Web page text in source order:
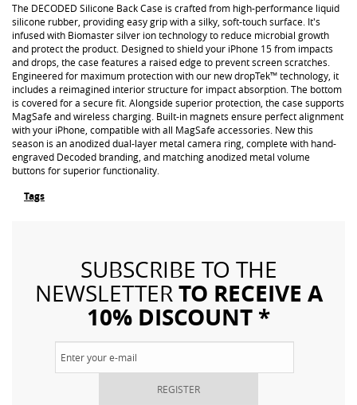
The DECODED Silicone Back Case is crafted from high-performance liquid
silicone rubber, providing easy grip with a silky, soft-touch surface. It's
infused with Biomaster silver ion technology to reduce microbial growth
and protect the product. Designed to shield your iPhone 15 from impacts
and drops, the case features a raised edge to prevent screen scratches.
Engineered for maximum protection with our new dropTek™ technology, it
includes a reimagined interior structure for impact absorption. The bottom
is covered for a secure fit. Alongside superior protection, the case supports
MagSafe and wireless charging. Built-in magnets ensure perfect alignment
with your iPhone, compatible with all MagSafe accessories. New this
season is an anodized dual-layer metal camera ring, complete with hand-
engraved Decoded branding, and matching anodized metal volume
buttons for superior functionality.
Tags
SUBSCRIBE TO THE
NEWSLETTERTO RECEIVE A
10% DISCOUNT *
REGISTER